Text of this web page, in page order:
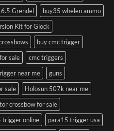
6.5 Grendel
buy35 whelen ammo
Kit for Glock
buy cmc trigger
sale
cmc triggers
near me
guns
sale
Holosun 507k near me
crossbow for sale
trigger online
para15 trigger usa